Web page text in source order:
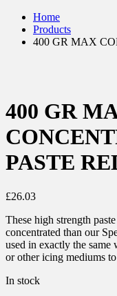
Home
Products
400 GR MAX
400 GR
PASTE
£26.03
These high strength
concentrated than our
used in exactly the
or other icing mediums to
In stock